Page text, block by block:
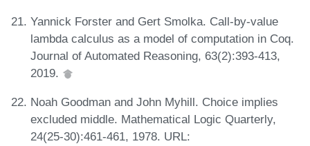
Yannick Forster and Gert Smolka. Call-by-value
lambda calculus as a model of computation in Coq.
Journal of Automated Reasoning, 63(2):393-413,
2019.
Noah Goodman and John Myhill. Choice implies
excluded middle. Mathematical Logic Quarterly,
24(25‐30):461-461, 1978. URL: